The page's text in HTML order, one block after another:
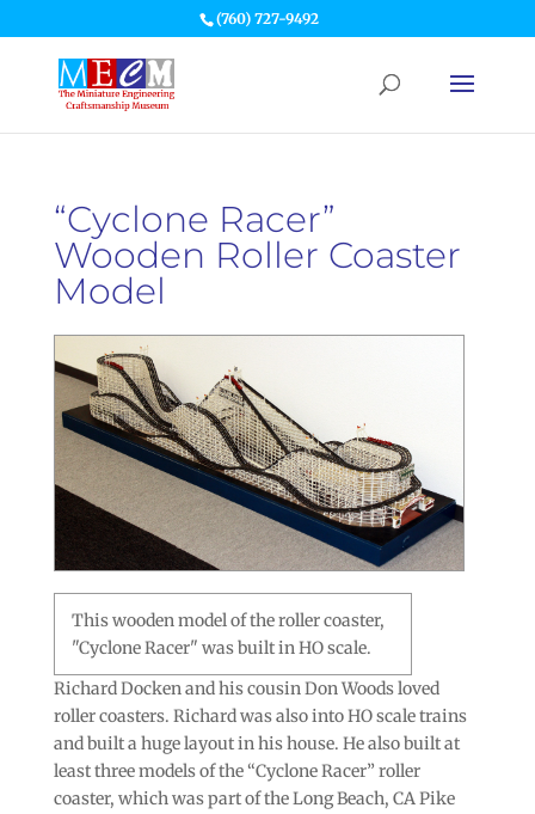
(760) 727-9492
“Cyclone Racer”
Wooden Roller Coaster
Model
This wooden model of the roller coaster,
"Cyclone Racer" was built in HO scale.
Richard Docken and his cousin Don Woods loved
roller coasters. Richard was also into HO scale trains
and built a huge layout in his house. He also built at
least three models of the “Cyclone Racer” roller
coaster, which was part of the Long Beach, CA Pike